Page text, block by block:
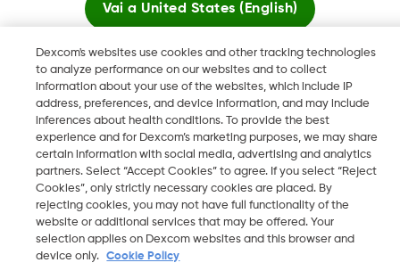
Dexcom, Inc. negli U.S.A. e possono essere registrati in altri
2026 Dexcom, Inc. Tutti i diritti riservati.
CH
Cambia regione
Dexcom's websites use cookies and other tracking technologies
to analyze performance on our websites and to collect
information about your use of the websites, which include IP
address, preferences, and device information, and may include
inferences about health conditions. To provide the best
experience and for Dexcom’s marketing purposes, we may share
certain information with social media, advertising and analytics
partners. Select “Accept Cookies” to agree. If you select “Reject
Cookies”, only strictly necessary cookies are placed. By
rejecting cookies, you may not have full functionality of the
website or additional services that may be offered. Your
selection applies on Dexcom websites and this browser and
device only.
Cookie Policy
Vai a United States (English)
Resta qui
Visualizza i siti globali